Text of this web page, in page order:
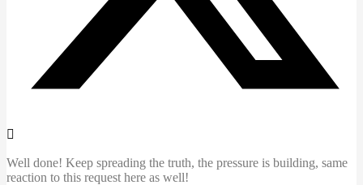
Well done! Keep spreading the truth, the pressure is building, same
reaction to this request here as well!